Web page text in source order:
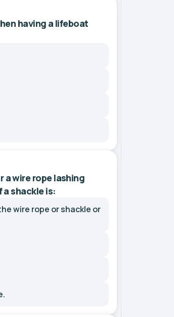
having a lifeboat
a wire rope lashing
a shackle is:
wire rope or shackle or